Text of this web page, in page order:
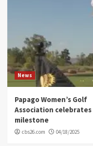
News
Papago Women’s Golf
Association celebrates
milestone
cbs26.com 04/18/2025